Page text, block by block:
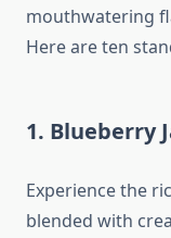
mouthwatering
Here are ten
1. Blueberry
Experience the
blended with